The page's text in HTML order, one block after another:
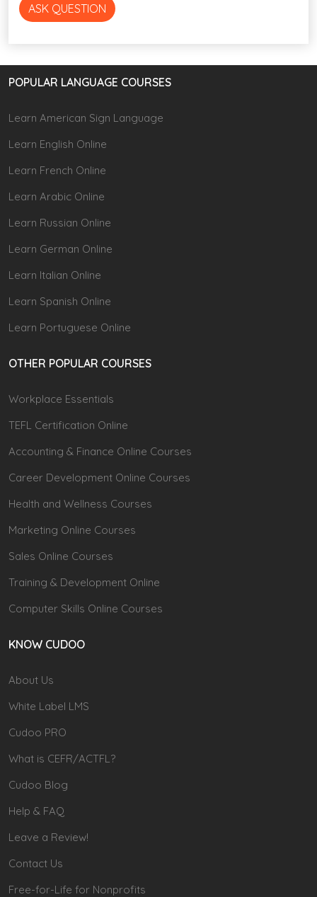
ASK QUESTION
POPULAR LANGUAGE COURSES
Learn American Sign Language
Learn English Online
Learn French Online
Learn Arabic Online
Learn Russian Online
Learn German Online
Learn Italian Online
Learn Spanish Online
Learn Portuguese Online
OTHER POPULAR COURSES
Workplace Essentials
TEFL Certification Online
Accounting & Finance Online Courses
Career Development Online Courses
Health and Wellness Courses
Marketing Online Courses
Sales Online Courses
Training & Development Online
Computer Skills Online Courses
KNOW CUDOO
About Us
White Label LMS
Cudoo PRO
What is CEFR/ACTFL?
Cudoo Blog
Help & FAQ
Leave a Review!
Contact Us
Free-for-Life for Nonprofits